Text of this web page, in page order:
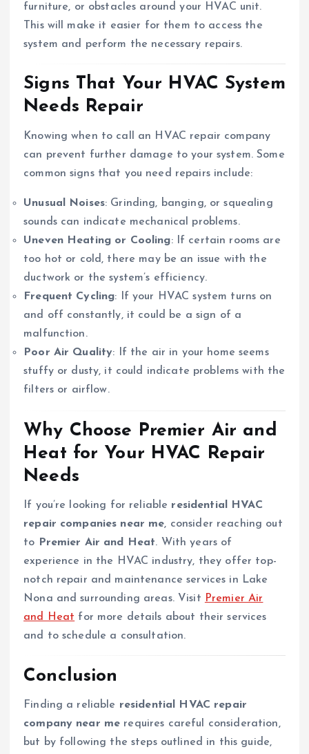
furniture, or obstacles around your HVAC unit.
This will make it easier for them to access the
system and perform the necessary repairs.
Signs That Your HVAC System
Needs Repair
Knowing when to call an HVAC repair company
can prevent further damage to your system. Some
common signs that you need repairs include:
Unusual Noises: Grinding, banging, or squealing
sounds can indicate mechanical problems.
Uneven Heating or Cooling: If certain rooms are
too hot or cold, there may be an issue with the
ductwork or the system’s efficiency.
Frequent Cycling: If your HVAC system turns on
and off constantly, it could be a sign of a
malfunction.
Poor Air Quality: If the air in your home seems
stuffy or dusty, it could indicate problems with the
filters or airflow.
Why Choose Premier Air and
Heat for Your HVAC Repair
Needs
If you’re looking for reliable residential HVAC
repair companies near me, consider reaching out
to
Premier Air and Heat. With years of
experience in the HVAC industry, they offer top-
notch repair and maintenance services in Lake
Nona and surrounding areas. Visit Premier Air
and Heat for more details about their services
and to schedule a consultation.
Conclusion
Finding a reliable residential HVAC repair
company near me requires careful consideration,
but by following the steps outlined in this guide,